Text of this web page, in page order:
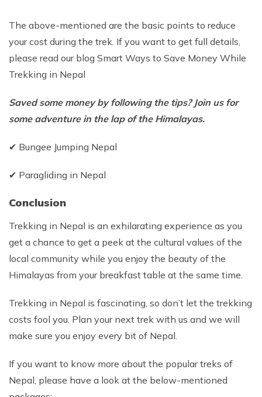
The above-mentioned are the basic points to reduce
your cost during the trek. If you want to get full details,
please read our blog Smart Ways to Save Money While
Trekking in Nepal
Saved some money by following the tips? Join us for
some adventure in the lap of the Himalayas.
✔ Bungee Jumping Nepal
✔ Paragliding in Nepal
Conclusion
Trekking in Nepal is an exhilarating experience as you
get a chance to get a peek at the cultural values of the
local community while you enjoy the beauty of the
Himalayas from your breakfast table at the same time.
Trekking in Nepal is fascinating, so don’t let the trekking
costs fool you. Plan your next trek with us and we will
make sure you enjoy every bit of Nepal.
If you want to know more about the popular treks of
Nepal, please have a look at the below-mentioned